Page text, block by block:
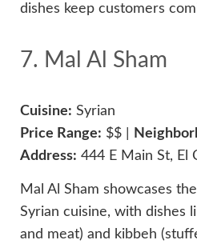
dishes keep customers
7. Mal Al Sham
Cuisine: Syrian
Price Range: $$ |
Address: 444 E Main St, El
Mal Al Sham showcases
Syrian cuisine, with dishes
and meat) and kibbeh